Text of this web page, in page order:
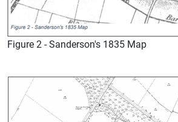
Figure 2 - Sanderson's 1835 Map